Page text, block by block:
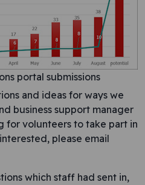
portal submissions
and ideas for ways we
business support manager
for volunteers to take part in
please email
which staff had sent in,